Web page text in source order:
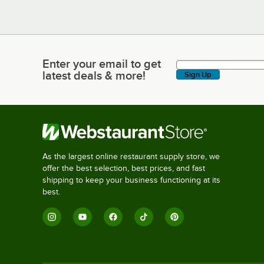
Enter your email to get latest deals & more!
Enter your email to get
latest deals & more!
Sign Up
As the largest online restaurant supply store, we
offer the best selection, best prices, and fast
shipping to keep your business functioning at its
best.